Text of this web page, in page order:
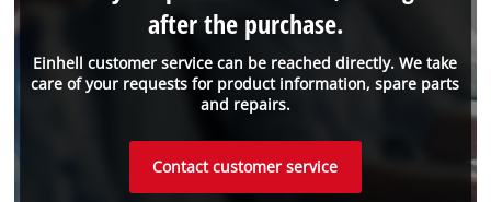
Einhell customer service can be reached directly. We take
care of your requests for product information, spare parts
and repairs.
after the purchase.
Contact customer service